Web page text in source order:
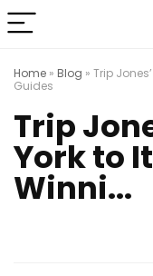
Home » Blog » Trip
Guides
Trip
York to
Winni...